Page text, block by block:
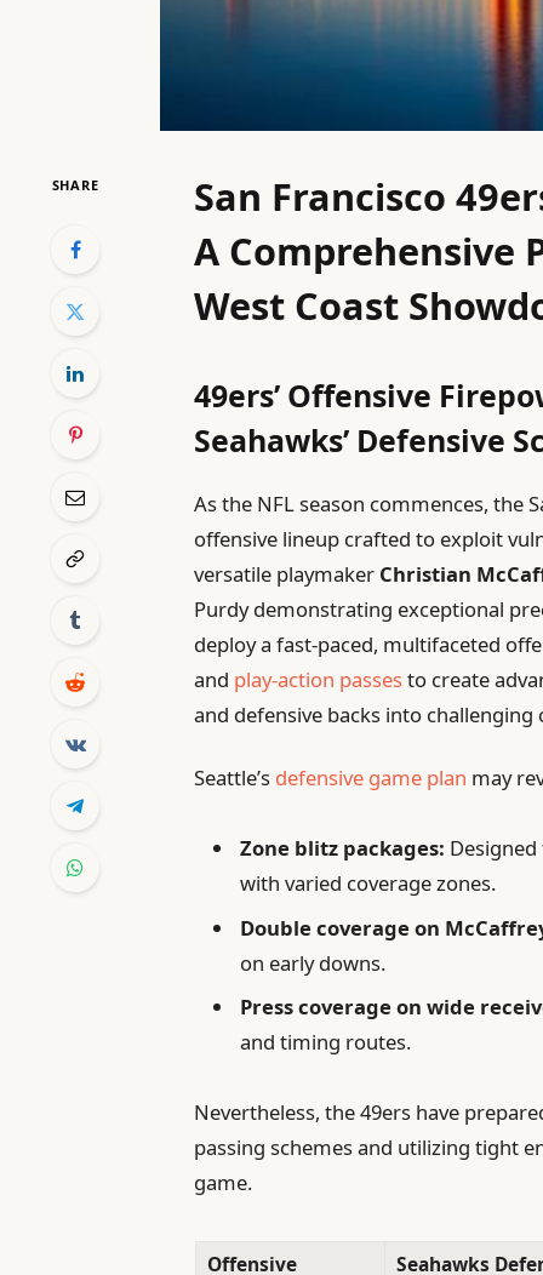
SHARE
San Francisco
A Comprehensive
West Coast
49ers’ Offensive
Seahawks’ Defensive
As the NFL season commences, the
offensive lineup crafted to exploit
versatile playmaker Christian
Purdy demonstrating exceptional
deploy a fast-paced, multifaceted
and play-action passesto create
and defensive backs into
Seattle’s defensive game plan may
Zone blitz packages:
with varied coverage zones.
Double coverage on
on early downs.
Press coverage on wide
and timing routes.
Nevertheless, the 49ers have
passing schemes and utilizing tight
game.
Offensive Seahawks